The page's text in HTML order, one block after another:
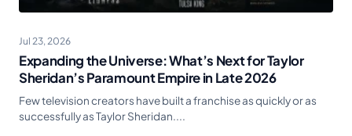
Jul 23, 2026
Expanding the Universe: What’s Next for Taylor
Sheridan’s Paramount Empire in Late 2026
Few television creators have built a franchise as quickly or as
successfully as Taylor Sheridan....